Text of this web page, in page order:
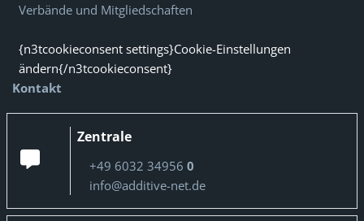
Verbände und Mitgliedschaften
{n3tcookieconsent settings}Cookie-Einstellungen
ändern{/n3tcookieconsent}
Kontakt
Zentrale
+49 6032 34956 0
info@additive-net.de